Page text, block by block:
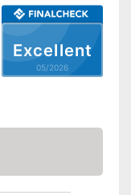
Excellent
05/2026